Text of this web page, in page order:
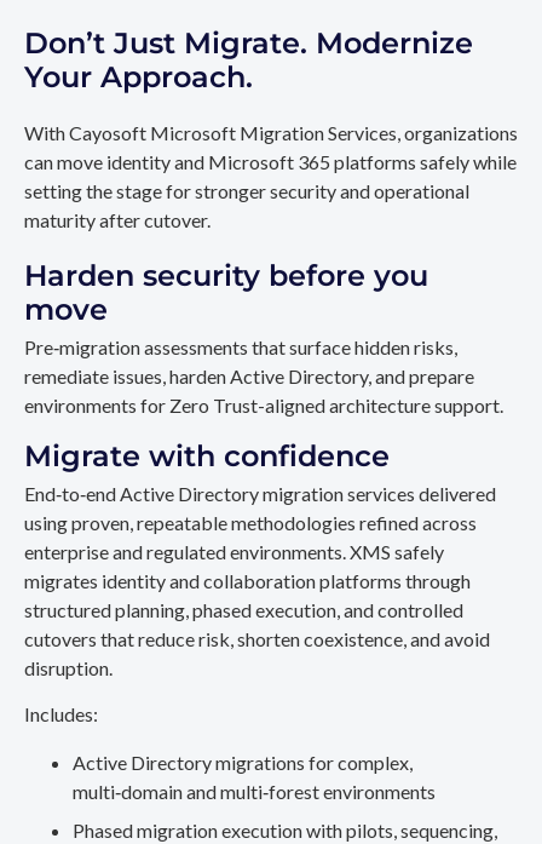
Don’t Just Migrate. Modernize
Your Approach.
With Cayosoft Microsoft Migration Services, organizations
can move identity and Microsoft 365 platforms safely while
setting the stage for stronger security and operational
maturity after cutover.
Harden security before you
move
Pre‑migration assessments that surface hidden risks,
remediate issues, harden Active Directory, and prepare
environments for Zero Trust-aligned architecture support.
Migrate with confidence
End‑to‑end Active Directory migration services delivered
using proven, repeatable methodologies refined across
enterprise and regulated environments. XMS safely
migrates identity and collaboration platforms through
structured planning, phased execution, and controlled
cutovers that reduce risk, shorten coexistence, and avoid
disruption.
Includes:
Active Directory migrations for complex,
multi‑domain and multi‑forest environments
Phased migration execution with pilots, sequencing,